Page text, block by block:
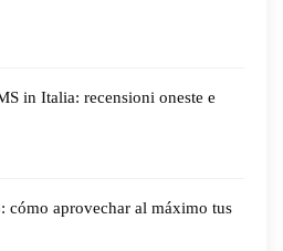
in Italia: recensioni oneste e
cómo aprovechar al máximo tus